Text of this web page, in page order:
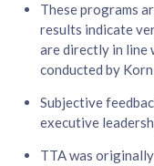
These programs
results indicate
are directly in line
conducted by
Subjective
executive
TTA was